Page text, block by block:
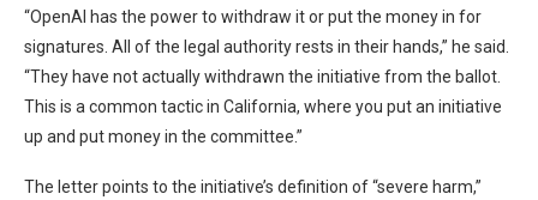
“OpenAI has the power to withdraw it or put the money in for
signatures. All of the legal authority rests in their hands,” he said.
“They have not actually withdrawn the initiative from the ballot.
This is a common tactic in California, where you put an initiative
up and put money in the committee.”
The letter points to the initiative’s definition of “severe harm,”